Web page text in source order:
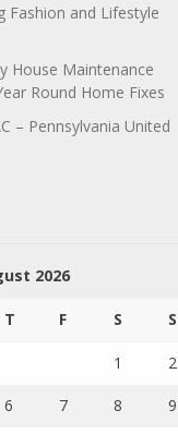
Fashion and Lifestyle
House Maintenance
Round Home Fixes
– Pennsylvania United
2026
T F S S
1 2
6 7 8 9